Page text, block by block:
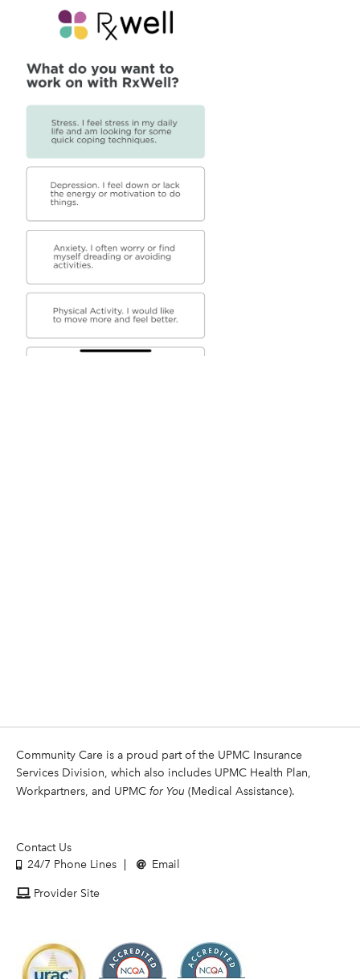
Community Care is a proud part of the UPMC Insurance
Services Division, which also includes UPMC Health Plan,
Workpartners, and UPMC for You (Medical Assistance).
Contact Us
24/7 Phone Lines
Email
Provider Site